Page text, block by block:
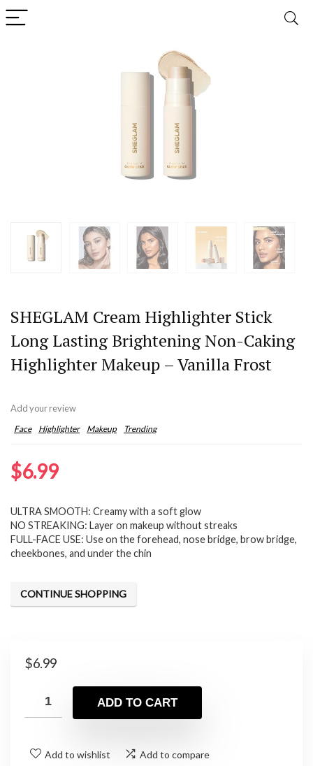
SHEGLAM Cream Highlighter Stick
Long Lasting Brightening Non-Caking
Highlighter Makeup – Vanilla Frost
Add your review
Face Highlighter Makeup Trending
$6.99
ULTRA SMOOTH: Creamy with a soft glow
NO STREAKING: Layer on makeup without streaks
FULL-FACE USE: Use on the forehead, nose bridge, brow bridge,
cheekbones, and under the chin
CONTINUE SHOPPING
$6.99
ADD TO CART
Add to wishlist Add to compare